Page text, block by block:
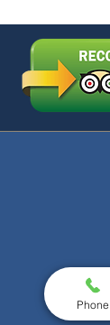
Phone